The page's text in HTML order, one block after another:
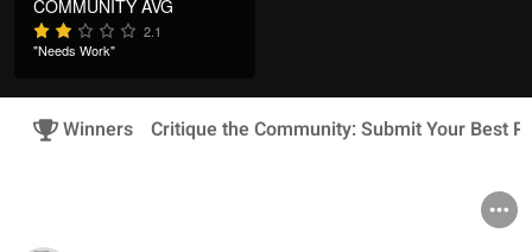
COMMUNITY AVG
2.1
"Needs Work"
Winners Critique the Community: Submit Your Best